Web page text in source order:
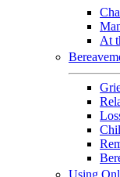
At
Using